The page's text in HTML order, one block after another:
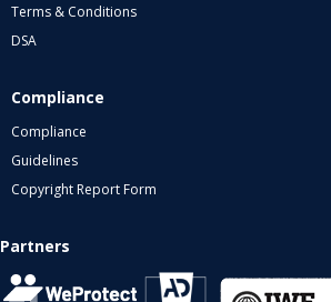
Terms & Conditions
DSA
Compliance
Compliance
Guidelines
Copyright Report Form
Partners